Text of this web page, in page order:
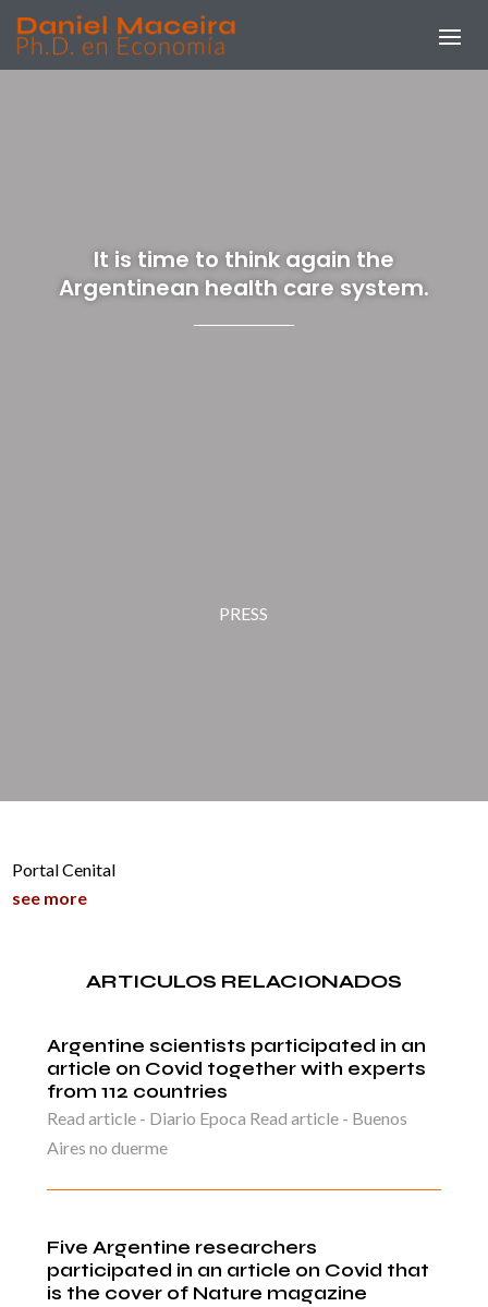
It is time to think again the
Argentinean health care system.
PRESS
Portal Cenital
see more
ARTICULOS RELACIONADOS
Argentine scientists participated in an
article on Covid together with experts
from 112 countries
Read article - Diario Epoca Read article - Buenos
Aires no duerme
Five Argentine researchers
participated in an article on Covid that
is the cover of Nature magazine